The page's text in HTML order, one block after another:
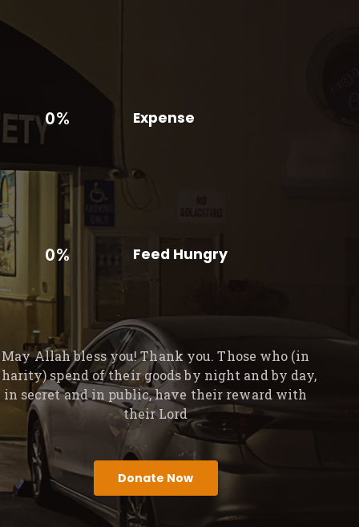
0% Expense
0% Feed Hungry
May Allah bless you! Thank you. Those who (in
spend of their goods by night and by day,
in secret and in public, have their reward with
their Lord
Donate Now